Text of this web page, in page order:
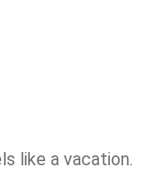
like a vacation.